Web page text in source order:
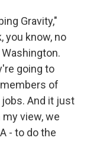
Gravity,"
you know, no
going to
of
And it just
view, we
- to do the